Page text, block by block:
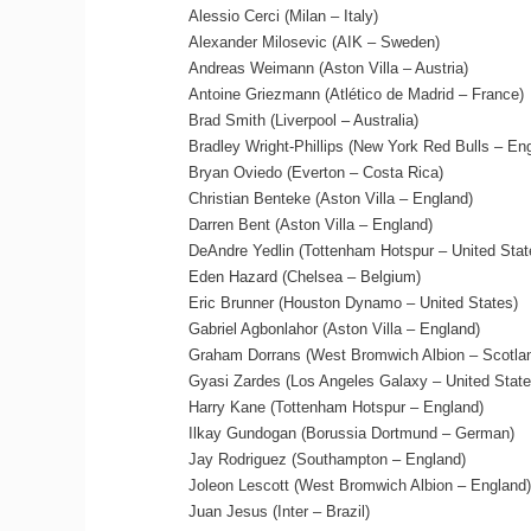
Alessio Cerci (Milan – Italy)
Alexander Milosevic (AIK – Sweden)
Andreas Weimann (Aston Villa – Austria)
Antoine Griezmann (Atlético de Madrid – France)
Brad Smith (Liverpool – Australia)
Bradley Wright-Phillips (New York Red Bulls –
Bryan Oviedo (Everton – Costa Rica)
Christian Benteke (Aston Villa – England)
Darren Bent (Aston Villa – England)
DeAndre Yedlin (Tottenham Hotspur – United
Eden Hazard (Chelsea – Belgium)
Eric Brunner (Houston Dynamo – United States)
Gabriel Agbonlahor (Aston Villa – England)
Graham Dorrans (West Bromwich Albion –
Gyasi Zardes (Los Angeles Galaxy – United
Harry Kane (Tottenham Hotspur – England)
Ilkay Gundogan (Borussia Dortmund – German)
Jay Rodriguez (Southampton – England)
Joleon Lescott (West Bromwich Albion – England)
Juan Jesus (Inter – Brazil)